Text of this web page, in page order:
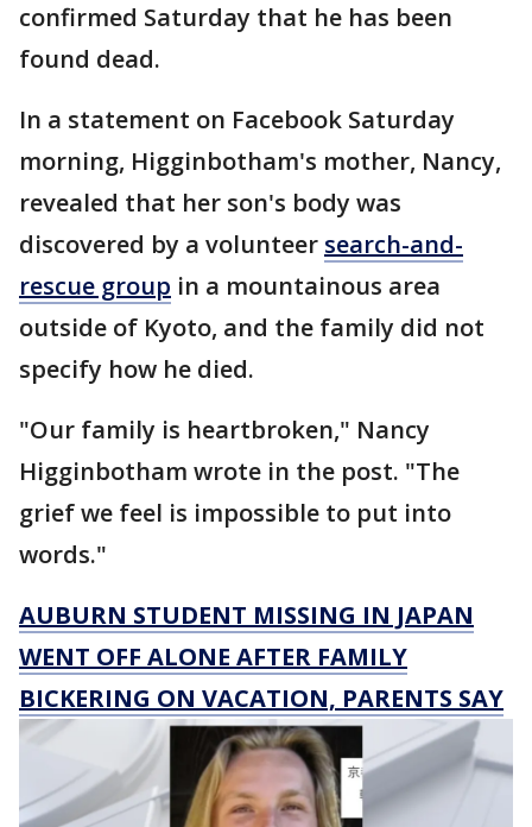
confirmed Saturday that he has been
found dead.
In a statement on Facebook Saturday
morning, Higginbotham's mother, Nancy,
revealed that her son's body was
discovered by a volunteer search-and-
rescue group in a mountainous area
outside of Kyoto, and the family did not
specify how he died.
"Our family is heartbroken," Nancy
Higginbotham wrote in the post. "The
grief we feel is impossible to put into
words."
AUBURN STUDENT MISSING IN JAPAN
WENT OFF ALONE AFTER FAMILY
BICKERING ON VACATION, PARENTS SAY